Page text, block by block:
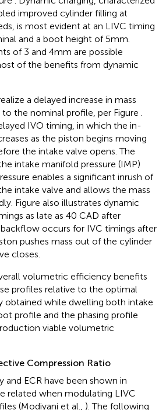
improved cylinder filling at
is most evident at an LIVC timing
and a boot height of 5 mm.
of 3 and 4 mm are possible
of the benefits from dynamic
a delayed increase in mass
the nominal profile, per Figure .
IVO timing, in which the in-
as the piston begins moving
the intake valve opens. The
intake manifold pressure (IMP)
enables a significant inrush of
intake valve and allows the mass
Figure also illustrates dynamic
as late as 40 CAD after
occurs for IVC timings after
pushes mass out of the cylinder
closes.
volumetric efficiency benefits
profiles relative to the optimal
while dwelling both intake
profile and the phasing profile
viable volumetric
Compression Ratio
ECR have been shown in
related when modulating LIVC
(Modiyani et al., ). The following